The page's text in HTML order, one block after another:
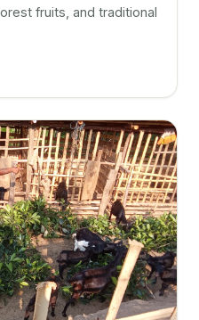
fruits, and traditional